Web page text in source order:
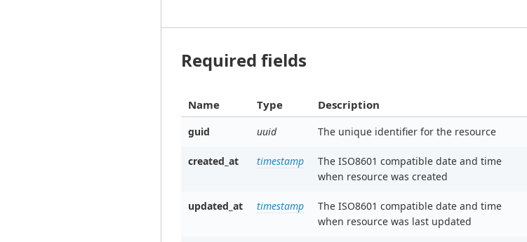
Required fields
Name Type Description
guid uuid The unique identifier for the resource
created_at timestamp
The ISO8601 compatible date and time
when resource was created
updated_at timestamp
The ISO8601 compatible date and time
when resource was last updated